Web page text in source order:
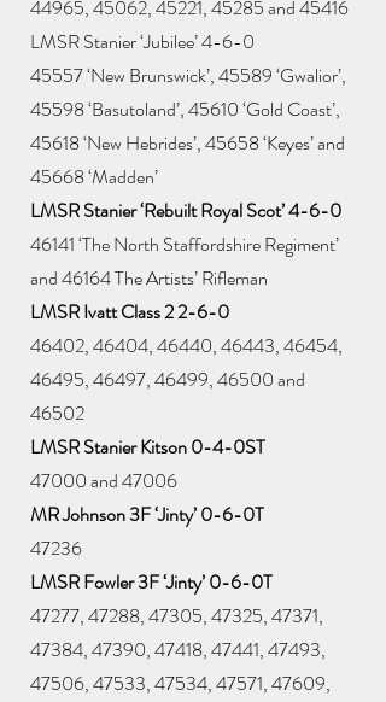
44965, 45062, 45221, 45285 and 45416
LMSR Stanier ‘Jubilee’ 4-6-0
45557 ‘New Brunswick’, 45589 ‘Gwalior’,
45598 ‘Basutoland’, 45610 ‘Gold Coast’,
45618 ‘New Hebrides’, 45658 ‘Keyes’ and
45668 ‘Madden’
LMSR Stanier ‘Rebuilt Royal Scot’ 4-6-0
46141 ‘The North Staffordshire Regiment’
and 46164 The Artists’ Rifleman
LMSR Ivatt Class 2 2-6-0
46402, 46404, 46440, 46443, 46454,
46495, 46497, 46499, 46500 and
46502
LMSR Stanier Kitson 0-4-0ST
47000 and 47006
MR Johnson 3F ‘Jinty’ 0-6-0T
47236
LMSR Fowler 3F ‘Jinty’ 0-6-0T
47277, 47288, 47305, 47325, 47371,
47384, 47390, 47418, 47441, 47493,
47506, 47533, 47534, 47571, 47609,